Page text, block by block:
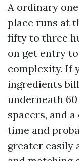
A ordinary
place runs at
fifty to three
on get entry
complexity. If
ingredients
underneath
spacers, and
time and
greater easily